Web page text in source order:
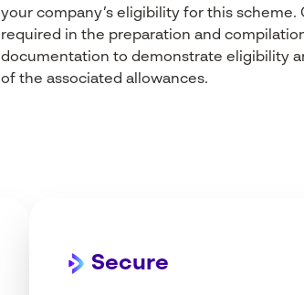
your company’s eligibility for this scheme.
required in the preparation and
documentation to demonstrate eligibility
of the associated allowances.
Secure